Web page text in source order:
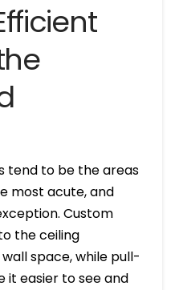
tend to be the areas
most acute, and
Custom
the ceiling
space, while pull-
it easier to see and